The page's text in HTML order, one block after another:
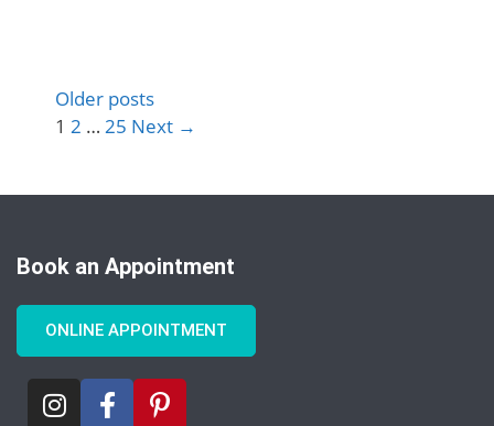
Older posts
1 2 … 25 Next →
Book an Appointment
ONLINE APPOINTMENT